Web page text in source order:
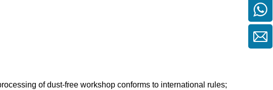
of dust-free workshop conforms to international rules;